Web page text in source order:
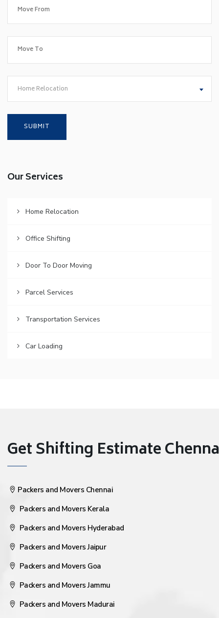
Home Relocation
Our Services
Home Relocation
Office Shifting
Door To Door Moving
Parcel Services
Transportation Services
Car Loading
Get Shifting Estimate
Packers and Movers Chennai
Packers and Movers Kerala
Packers and Movers Hyderabad
Packers and Movers Jaipur
Packers and Movers Goa
Packers and Movers Jammu
Packers and Movers Madurai